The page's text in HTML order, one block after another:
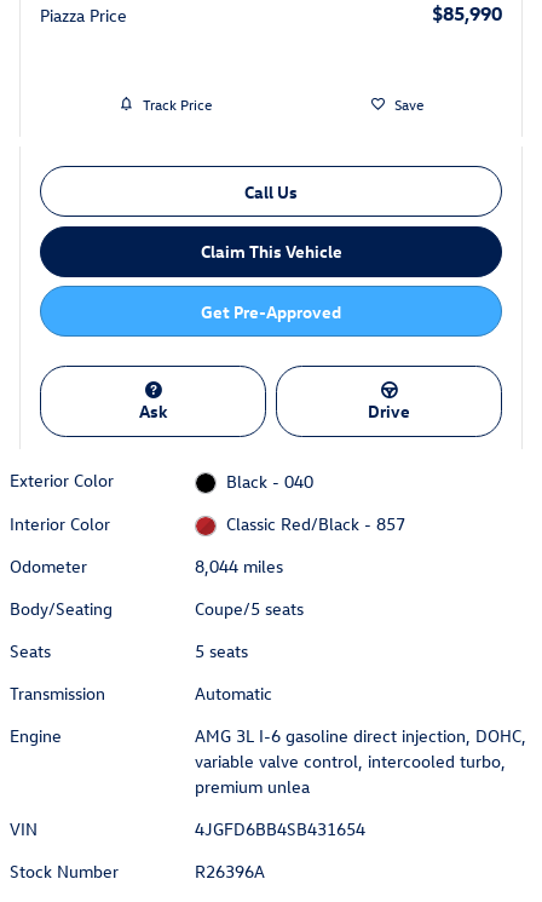
Piazza Price $85,990
Track Price Save
Call Us
Claim This Vehicle
Get Pre-Approved
Ask Drive
Exterior Color
Black - 040
Interior Color
Classic Red/Black - 857
Odometer
8,044 miles
Body/Seating
Coupe/5 seats
Seats
5 seats
Transmission
Automatic
Engine
AMG 3L I-6 gasoline direct injection, DOHC,
variable valve control, intercooled turbo,
premium unlea
VIN
4JGFD6BB4SB431654
Stock Number
R26396A